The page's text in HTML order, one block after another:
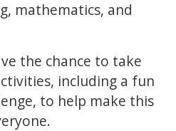
mathematics, and
the chance to take
including a fun
to help make this